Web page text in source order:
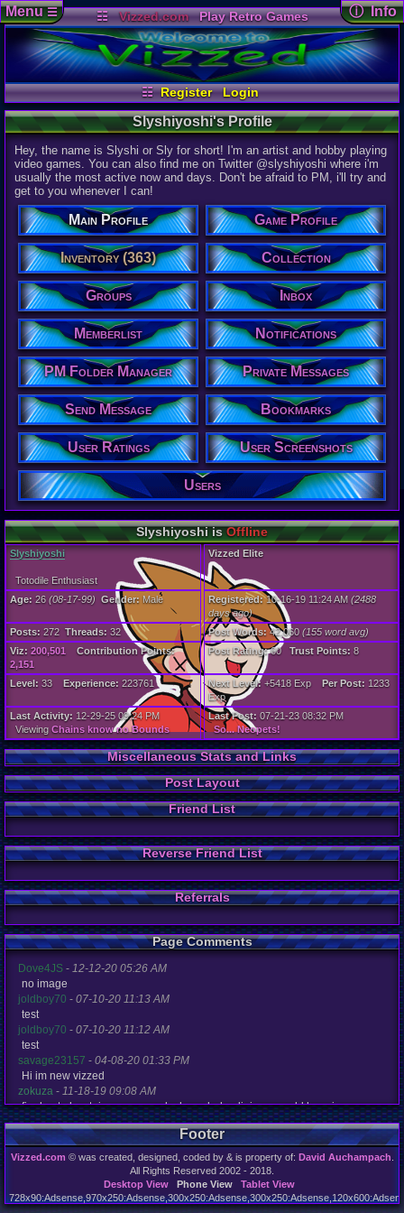
☷ Vizzed.com
Play Retro Games
Vizzed Board
Video Games
Game Music
Market
Minecraft Radio
Widgets
Virtual Bible
☷ Register Login
Menu☰ ⓘ Info
User
Views:
Today:
Users:
Last User
02-17-25
Last
04-23-26
Davideo7
Slyshiyoshi
Vizzed Elite
Age:
26
Gender:
Male
Posts:
272
Post Words:
42,060
Viz:
200,501
Level:
33
Last
Slyshiyoshi's Profile
Hey, the name is Slyshi or Sly for short! I'm an artist and hobby playing
video games. You can also find me on Twitter @slyshiyoshi where i'm
usually the most active now and days. Don't be afraid to PM, i'll try and
get to you whenever I can!
Main Profile Game Profile
Inventory (363) Collection
Groups Inbox
Memberlist Notifications
PM Folder Manager Private Messages
Send Message Bookmarks
User Ratings User Screenshots
Users
Slyshiyoshi isOffline
Slyshiyoshi
Totodile Enthusiast
Vizzed Elite
Age: 26 (08-17-99) Gender: Male Registered:10-16-19 11:24 AM (2488
days ago)
Posts: 272 Threads: 32 Post Words: 42,060 (155 word avg)
Viz: 200,501
Contribution Points:
2,151
Post Rating:60 Trust Points: 8
Level: 33 Experience: 223761 Next Level: +5418 Exp Per Post: 1233
Exp
Last Activity: 12-29-25 09:24 PM
Viewing Chains know no Bounds
Last Post: 07-21-23 08:32 PM
So... Neopets!
Miscellaneous Stats and Links
Post Layout
Friend List
Reverse Friend List
Referrals
Page Comments
Dove4JS - 12-12-20 05:26 AM
no image
joldboy70 - 07-10-20 11:13 AM
test
joldboy70 - 07-10-20 11:12 AM
test
savage23157 - 04-08-20 01:33 PM
Hi im new vizzed
zokuza - 11-18-19 09:08 AM
final got playstaion games unlock yes baby digimon world here i com
yoshirulez!-02-10-17 08:45 PM
MAY MAYS
yoshirulez!-02-10-17 08:45 PM
02-07-17 11:13 PM
OwO what's this?
Footer
Vizzed.com © was created, designed, coded by & is property of: David Auchampach
All Rights Reserved 2002 - 2018.
Desktop View
Phone View
Tablet View